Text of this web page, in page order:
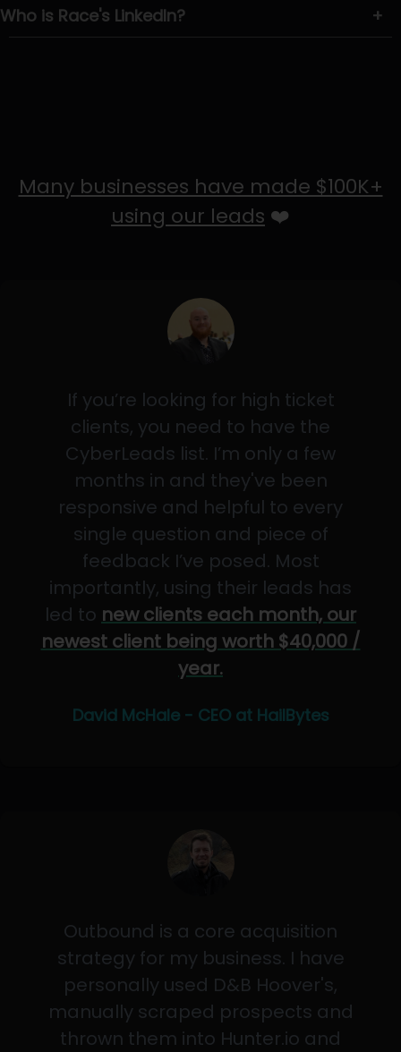
Who is Race's LinkedIn? +
Many businesses have made $100K+
using our leads ❤️
If you’re looking for high ticket
clients, you need to have the
CyberLeads list. I’m only a few
months in and they've been
responsive and helpful to every
single question and piece of
feedback I’ve posed. Most
importantly, using their leads has
led to new clients each month, our
newest client being worth $40,000 /
year.
David McHale - CEO at HailBytes
Outbound is a core acquisition
strategy for my business. I have
personally used D&B Hoover's,
manually scraped prospects and
thrown them into Hunter.io and